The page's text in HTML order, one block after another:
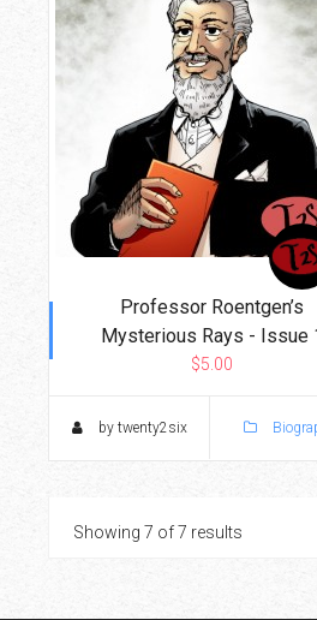
Professor Roentgen’s
Mysterious Rays - Issue
$5.00
by twenty2six
Showing 7 of 7 results